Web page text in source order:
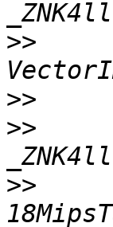
>>
>>
>>
>>